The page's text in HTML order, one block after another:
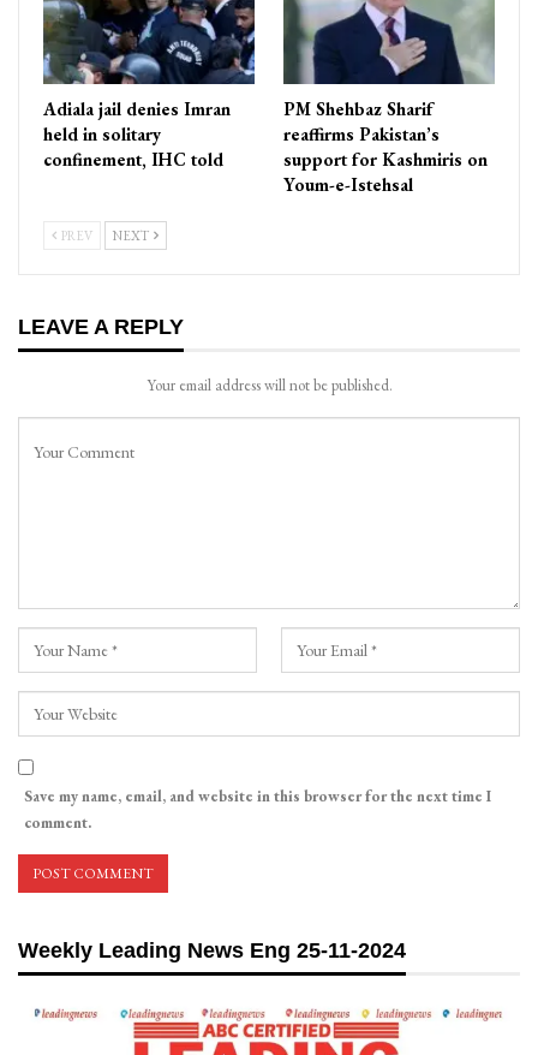
Adiala jail denies Imran
held in solitary
confinement, IHC told
PM Shehbaz Sharif
reaffirms Pakistan’s
support for Kashmiris on
Youm-e-Istehsal
PREV NEXT
LEAVE A REPLY
Your email address will not be published.
Save my name, email, and website in this browser for the next time I
comment.
Weekly Leading News Eng 25-11-2024